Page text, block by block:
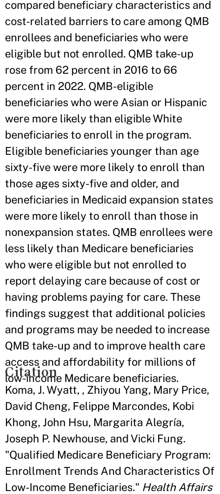
compared beneficiary characteristics and
cost-related barriers to care among QMB
enrollees and beneficiaries who were
eligible but not enrolled. QMB take-up
rose from 62 percent in 2016 to 66
percent in 2022. QMB-eligible
beneficiaries who were Asian or Hispanic
were more likely than eligible White
beneficiaries to enroll in the program.
Eligible beneficiaries younger than age
sixty-five were more likely to enroll than
those ages sixty-five and older, and
beneficiaries in Medicaid expansion states
were more likely to enroll than those in
nonexpansion states. QMB enrollees were
less likely than Medicare beneficiaries
who were eligible but not enrolled to
report delaying care because of cost or
having problems paying for care. These
findings suggest that additional policies
and programs may be needed to increase
QMB take-up and to improve health care
access and affordability for millions of
low-income Medicare beneficiaries.
Citation
Koma, J. Wyatt, , Zhiyou Yang, Mary Price,
David Cheng, Felippe Marcondes, Kobi
Khong, John Hsu, Margarita Alegría,
Joseph P. Newhouse, and Vicki Fung.
"Qualified Medicare Beneficiary Program:
Enrollment Trends And Characteristics Of
Low-Income Beneficiaries." Health Affairs